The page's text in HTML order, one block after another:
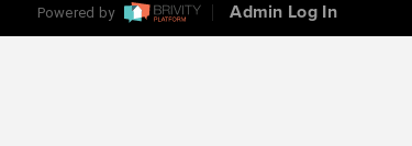
Powered by Admin Log In